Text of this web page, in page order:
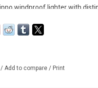
windproof lighter with
a lifetime of use
/ Add to compare / Print